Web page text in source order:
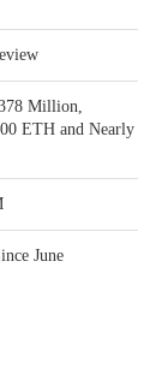
Million,
ETH and Nearly
June